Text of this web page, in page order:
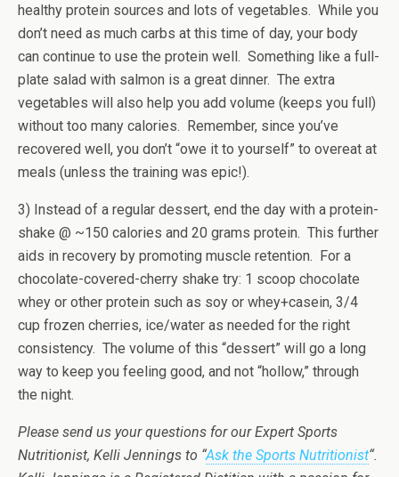
healthy protein sources and lots of vegetables. While you
don’t need as much carbs at this time of day, your body
can continue to use the protein well. Something like a full-
plate salad with salmon is a great dinner. The extra
vegetables will also help you add volume (keeps you full)
without too many calories. Remember, since you’ve
recovered well, you don’t “owe it to yourself” to overeat at
meals (unless the training was epic!).
3) Instead of a regular dessert, end the day with a protein-
shake @ ~150 calories and 20 grams protein. This further
aids in recovery by promoting muscle retention. For a
chocolate-covered-cherry shake try: 1 scoop chocolate
whey or other protein such as soy or whey+casein, 3/4
cup frozen cherries, ice/water as needed for the right
consistency. The volume of this “dessert” will go a long
way to keep you feeling good, and not “hollow,” through
the night.
Please send us your questions for our Expert Sports
Nutritionist, Kelli Jennings to “Ask the Sports Nutritionist“.